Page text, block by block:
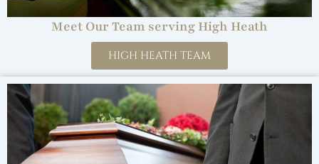
Meet Our Team serving High Heath
HIGH HEATH TEAM